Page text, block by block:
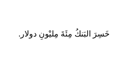
خَسِرَ البَنكُ مِئَةَ مِليْونِ دولار.